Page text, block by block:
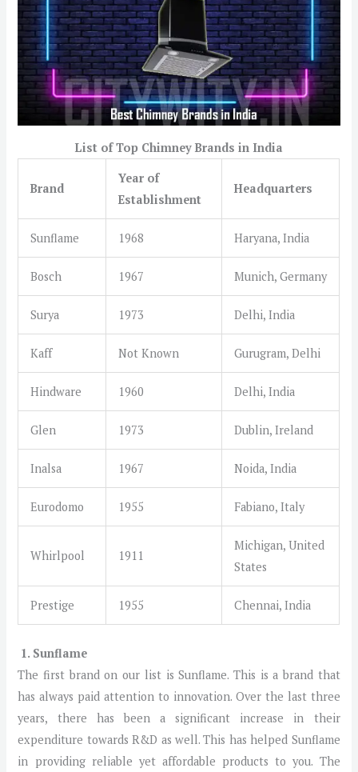
List of Top Chimney Brands in India
Brand
Year of
Establishment
Headquarters
Sunflame 1968 Haryana, India
Bosch 1967 Munich, Germany
Surya 1973 Delhi, India
Kaff Not Known Gurugram, Delhi
Hindware 1960 Delhi, India
Glen 1973 Dublin, Ireland
Inalsa 1967 Noida, India
Eurodomo 1955 Fabiano, Italy
Whirlpool 1911
Michigan, United
States
Prestige 1955 Chennai, India
1. Sunflame
The first brand on our list is Sunflame. This is a brand that
has always paid attention to innovation. Over the last three
years, there has been a significant increase in their
expenditure towards R&D as well. This has helped Sunflame
in providing reliable yet affordable products to you. The